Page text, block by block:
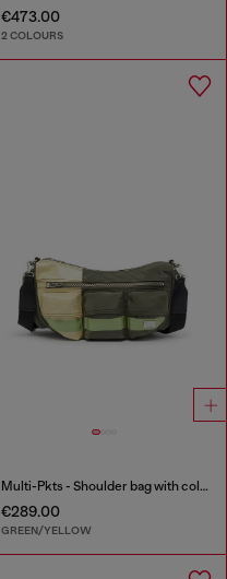
€473.00
2 COLOURS
Multi-Pkts - Shoulder bag with color-block design
€289.00
GREEN/YELLOW